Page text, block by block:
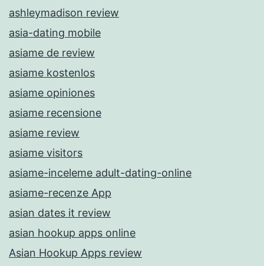
ashleymadison review
asia-dating mobile
asiame de review
asiame kostenlos
asiame opiniones
asiame recensione
asiame review
asiame visitors
asiame-inceleme adult-dating-online
asiame-recenze App
asian dates it review
asian hookup apps online
Asian Hookup Apps review